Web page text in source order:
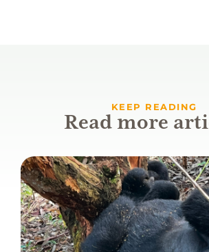
KEEP READING
Read more